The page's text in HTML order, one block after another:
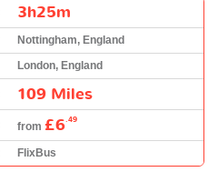
3h25m
Nottingham, England
London, England
109 Miles
from £6.49
FlixBus